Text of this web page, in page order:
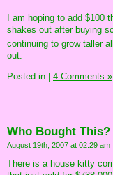
I am hoping to add $100
shakes out after buying
continuing to grow taller
out.
Posted in
4 Comments »
Who Bought This?
August 19th, 2007 at 02:29 am
There is a house kitty